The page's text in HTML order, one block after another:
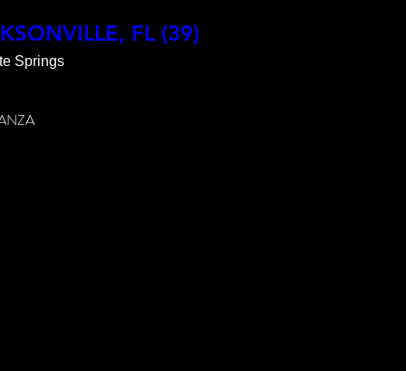
FL (39)
Springs